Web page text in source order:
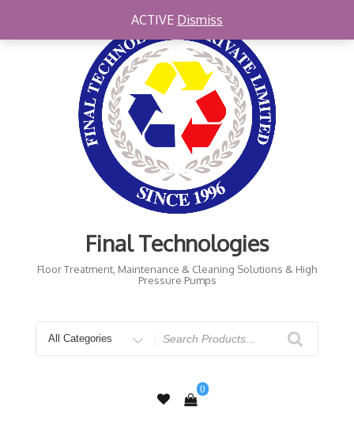
Final Technologies
Floor Treatment, Maintenance & Cleaning Solutions & High
Pressure Pumps
for
0
ACTIVE Dismiss